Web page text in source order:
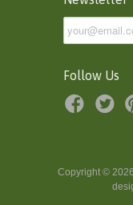
Follow Us
Copyright ©